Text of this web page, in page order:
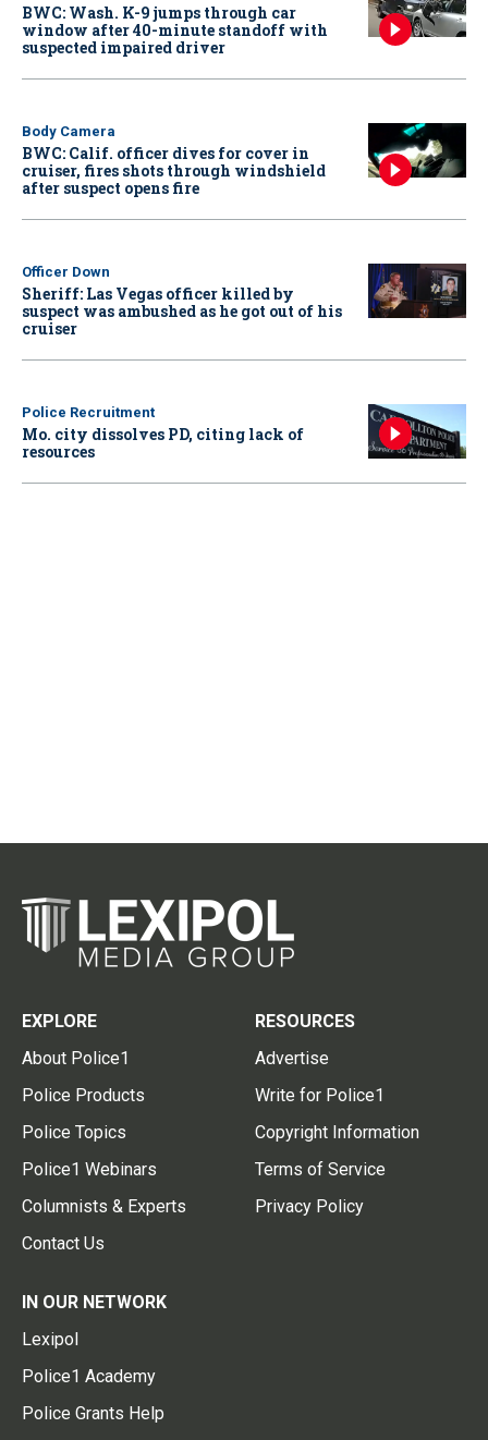
BWC: Wash. K-9 jumps through car
window after 40-minute standoff with
suspected impaired driver
Body Camera
BWC: Calif. officer dives for cover in
cruiser, fires shots through windshield
after suspect opens fire
Officer Down
Sheriff: Las Vegas officer killed by
suspect was ambushed as he got out of his
cruiser
Police Recruitment
Mo. city dissolves PD, citing lack of
resources
EXPLORE
About Police1
Police Products
Police Topics
Police1 Webinars
Columnists & Experts
Contact Us
RESOURCES
Advertise
Write for Police1
Copyright Information
Terms of Service
Privacy Policy
IN OUR NETWORK
Lexipol
Police1 Academy
Police Grants Help